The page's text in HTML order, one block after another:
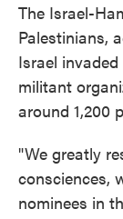
The Israel-
Palestinians,
Israel
militant
around 1,200
"We greatly
consciences,
nominees in